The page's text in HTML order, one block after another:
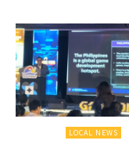
LOCAL NEWS